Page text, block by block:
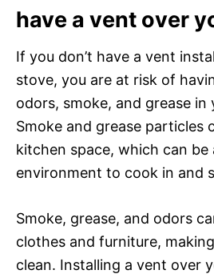
have a vent over
If you don’t have a vent
stove, you are at risk of
odors, smoke, and grease in
Smoke and grease particles
kitchen space, which can be
environment to cook in and
Smoke, grease, and odors
clothes and furniture,
clean. Installing a vent over